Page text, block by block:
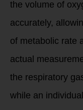
the volume of
accurately,
of metabolic rate
actual
the respiratory
while an